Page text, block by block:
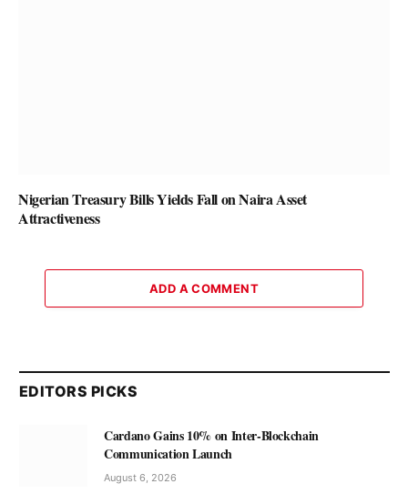
Nigerian Treasury Bills Yields Fall on Naira Asset
Attractiveness
ADD A COMMENT
EDITORS PICKS
Cardano Gains 10% on Inter-Blockchain
Communication Launch
August 6, 2026